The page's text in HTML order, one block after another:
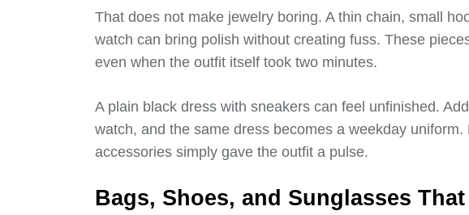
That does not make jewelry boring. A thin chain, small
watch can bring polish without creating fuss. These
even when the outfit itself took two minutes.
A plain black dress with sneakers can feel unfinished.
watch, and the same dress becomes a weekday
accessories simply gave the outfit a pulse.
Bags, Shoes, and Sunglasses